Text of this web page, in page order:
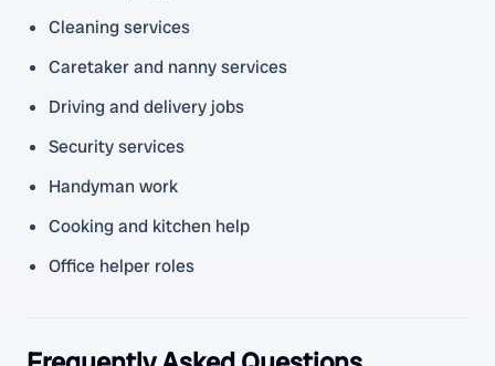
Cleaning services
Caretaker and nanny services
Driving and delivery jobs
Security services
Handyman work
Cooking and kitchen help
Office helper roles